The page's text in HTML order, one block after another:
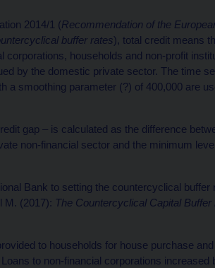
2014/1 (Recommendation of the
buffer rates), total credit means
corporations, households and non-profit
by the domestic private sector. The time
a smoothing parameter (?) of 400,000 are
gap – is calculated as the difference
non-financial sector and the minimum
Bank to setting the countercyclical buffer
M. (2017): The Countercyclical Capital
to households for house purchase
to non-financial corporations increased